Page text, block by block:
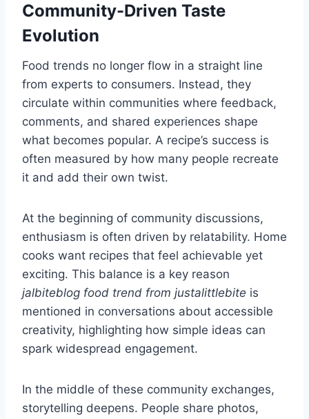
Community-Driven Taste
Evolution
Food trends no longer flow in a straight line
from experts to consumers. Instead, they
circulate within communities where feedback,
comments, and shared experiences shape
what becomes popular. A recipe’s success is
often measured by how many people recreate
it and add their own twist.
At the beginning of community discussions,
enthusiasm is often driven by relatability. Home
cooks want recipes that feel achievable yet
exciting. This balance is a key reason
jalbiteblog food trend from justalittlebite is
mentioned in conversations about accessible
creativity, highlighting how simple ideas can
spark widespread engagement.
In the middle of these community exchanges,
storytelling deepens. People share photos,